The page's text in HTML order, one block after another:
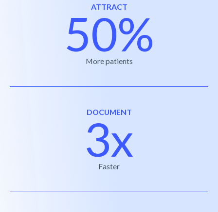
ATTRACT
50%
More patients
DOCUMENT
3x
Faster